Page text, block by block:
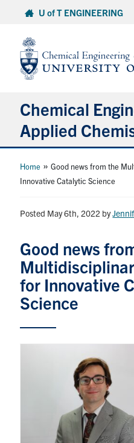
content
U of T ENGINEERING
Chemical
Applied
Undergraduate
Faculty & Staff
News & Events
Health & Safety
FacebookTwitter/X
Home »Good news from the
Innovative Catalytic Science
Posted May 6th, 2022 by
Good news
for Innovative
Science